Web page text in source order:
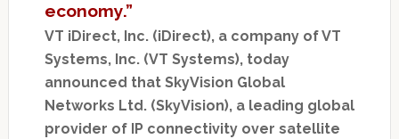
economy.”
VT iDirect, Inc. (iDirect), a company of VT
Systems, Inc. (VT Systems), today
announced that SkyVision Global
Networks Ltd. (SkyVision), a leading global
provider of IP connectivity over satellite